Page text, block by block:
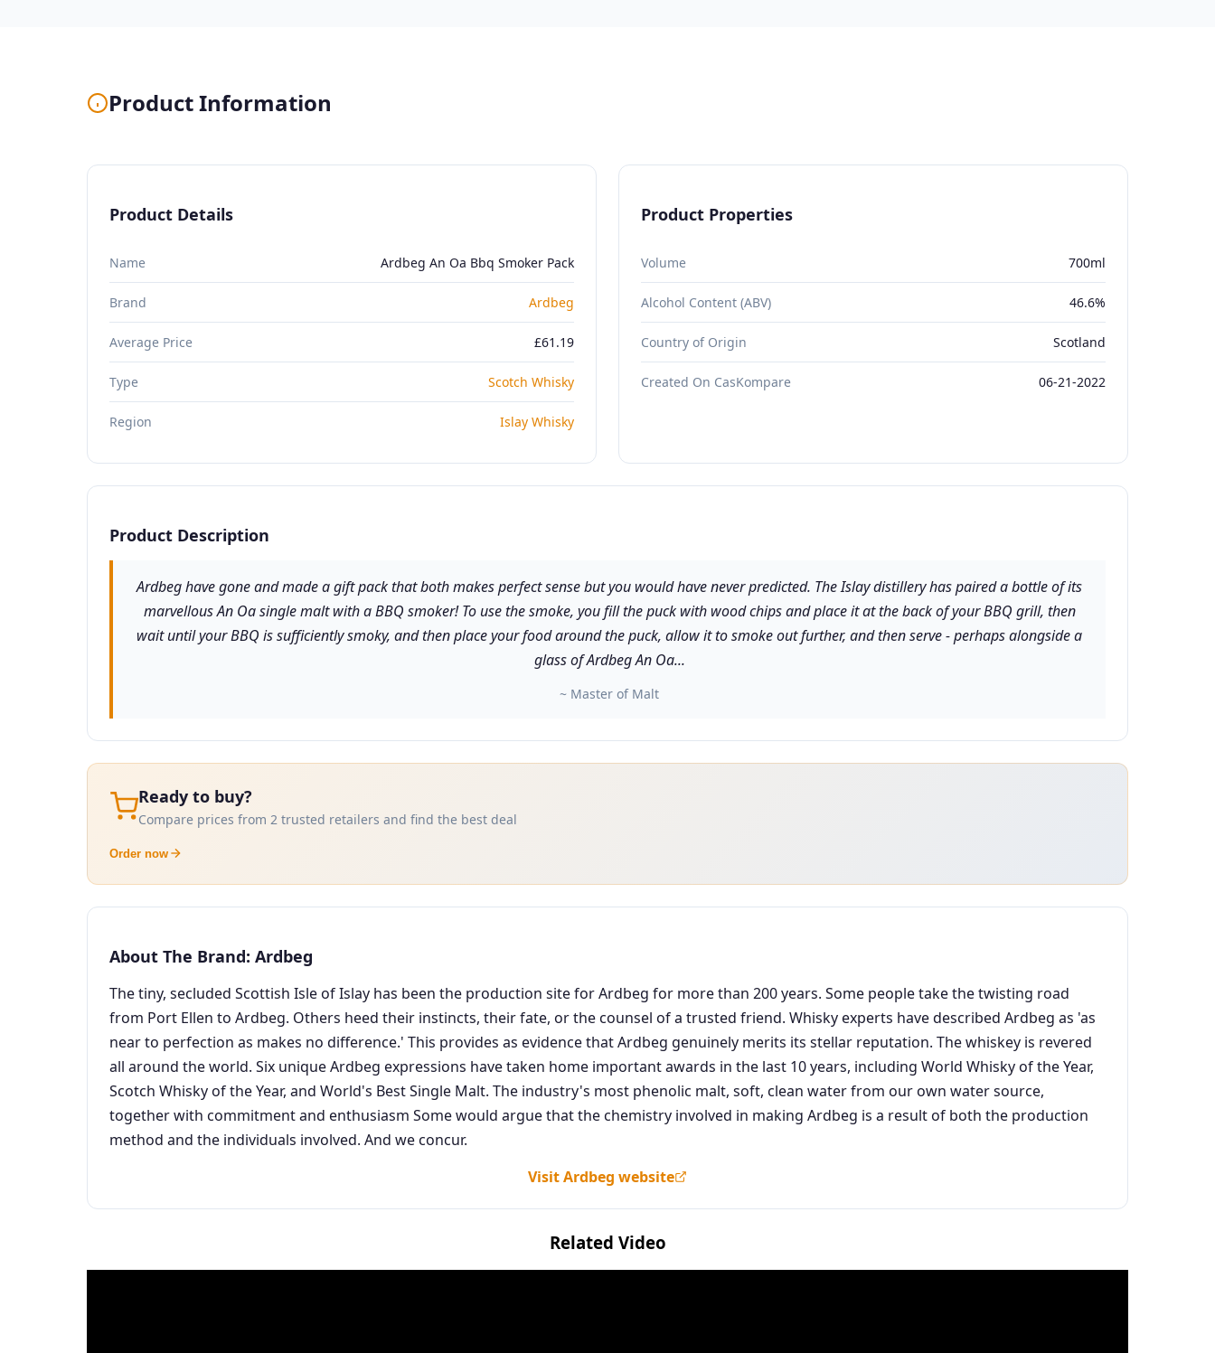
Product Information
Product Details
Name Ardbeg An Oa Bbq Smoker Pack
Brand Ardbeg
Average Price £61.19
Type Scotch Whisky
Region Islay Whisky
Product Properties
Volume 700ml
Alcohol Content (ABV) 46.6%
Country of Origin Scotland
Created On CasKompare 06-21-2022
Product Description
Ardbeg have gone and made a gift pack that both makes perfect sense but you would have never predicted. The Islay distillery has paired a bottle of its
marvellous An Oa single malt with a BBQ smoker! To use the smoke, you fill the puck with wood chips and place it at the back of your BBQ grill, then
wait until your BBQ is sufficiently smoky, and then place your food around the puck, allow it to smoke out further, and then serve - perhaps alongside a
glass of Ardbeg An Oa...
~ Master of Malt
Ready to buy?
Compare prices from 2 trusted retailers and find the best deal
Order now
About The Brand: Ardbeg
The tiny, secluded Scottish Isle of Islay has been the production site for Ardbeg for more than 200 years. Some people take the twisting road
from Port Ellen to Ardbeg. Others heed their instincts, their fate, or the counsel of a trusted friend. Whisky experts have described Ardbeg as 'as
near to perfection as makes no difference.' This provides as evidence that Ardbeg genuinely merits its stellar reputation. The whiskey is revered
all around the world. Six unique Ardbeg expressions have taken home important awards in the last 10 years, including World Whisky of the Year,
Scotch Whisky of the Year, and World's Best Single Malt. The industry's most phenolic malt, soft, clean water from our own water source,
together with commitment and enthusiasm Some would argue that the chemistry involved in making Ardbeg is a result of both the production
method and the individuals involved. And we concur.
Visit Ardbeg website
Related Video